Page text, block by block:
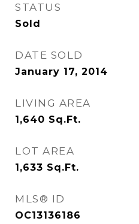
STATUS
Sold
DATE SOLD
January 17, 2014
LIVING AREA
1,640 Sq.Ft.
LOT AREA
1,633 Sq.Ft.
MLS® ID
OC13136186